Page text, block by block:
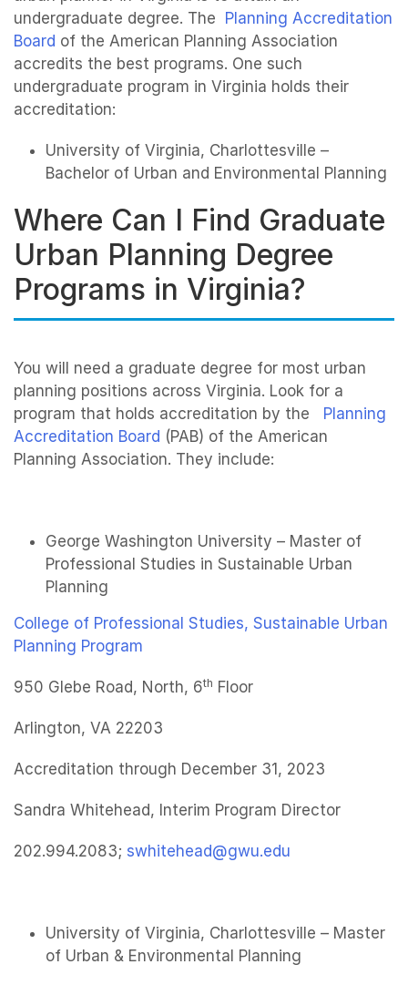
undergraduate degree. The
Planning Accreditation
Board of the American Planning Association
accredits the best programs. One such
undergraduate program in Virginia holds their
accreditation:
University of Virginia, Charlottesville –
Bachelor of Urban and Environmental Planning
Where Can I Find Graduate
Urban Planning Degree
Programs in Virginia?
You will need a graduate degree for most urban
planning positions across Virginia. Look for a
program that holds accreditation by the
Planning
Accreditation Board (PAB) of the American
Planning Association. They include:
George Washington University – Master of
Professional Studies in Sustainable Urban
Planning
College of Professional Studies, Sustainable Urban
Planning Program
950 Glebe Road, North, 6th Floor
Arlington, VA 22203
Accreditation through December 31, 2023
Sandra Whitehead, Interim Program Director
202.994.2083; swhitehead@gwu.edu
University of Virginia, Charlottesville – Master
of Urban & Environmental Planning